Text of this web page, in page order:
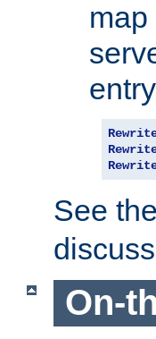
See the
On-